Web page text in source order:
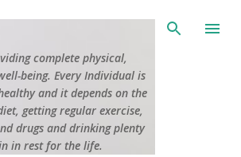
Skip to main content
complete physical,
being. Every Individual is
and it depends on the
getting regular exercise,
drugs and drinking plenty
in rest for the life.